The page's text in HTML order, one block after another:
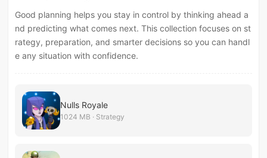
Good planning helps you stay in control by thinking ahead a
nd predicting what comes next. This collection focuses on st
rategy, preparation, and smarter decisions so you can handl
e any situation with confidence.
Nulls Royale
1024 MB · Strategy